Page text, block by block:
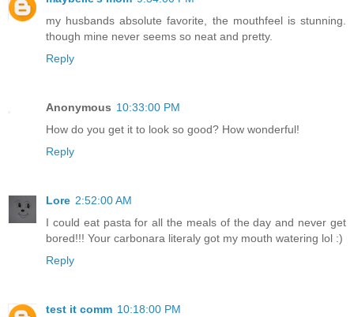
my husbands absolute favorite, the mouthfeel is stunning.
though mine never seems so neat and pretty.
Reply
Anonymous 10:33:00 PM
How do you get it to look so good? How wonderful!
Reply
Lore 2:52:00 AM
I could eat pasta for all the meals of the day and never get
bored!!! Your carbonara literaly got my mouth watering lol :)
Reply
test it comm 10:18:00 PM